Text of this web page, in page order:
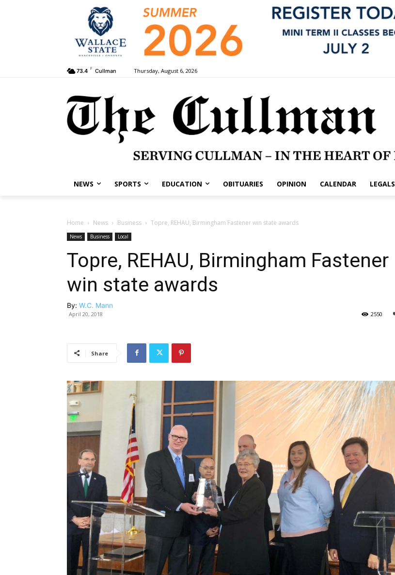
73.4 F Cullman Thursday, August 6, 2026
NEWS SPORTS EDUCATION OBITUARIES OPINION CALENDAR LEGALS
Home News Business Topre, REHAU, Birmingham Fastener win state awards
News Business Local
Topre, REHAU, Birmingham Fastener
win state awards
By: W.C. Mann
April 20, 2018 2550
Share